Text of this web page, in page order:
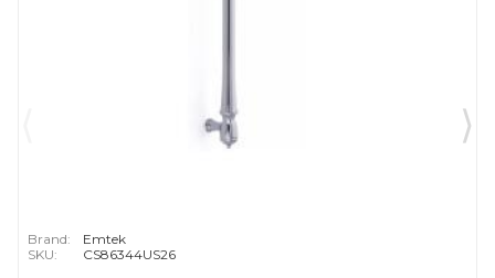
Brand:
Emtek
SKU:
CS86344US26